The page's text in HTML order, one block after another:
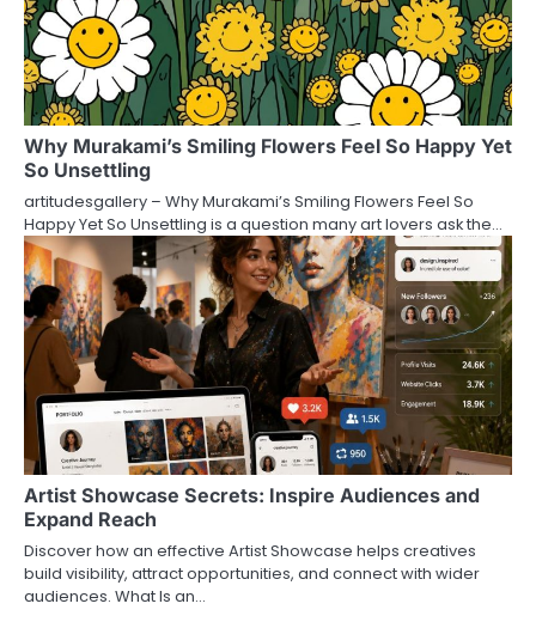
Why Murakami’s Smiling Flowers Feel So Happy Yet
So Unsettling
artitudesgallery – Why Murakami’s Smiling Flowers Feel So
Happy Yet So Unsettling is a question many art lovers ask the…
Artist Showcase Secrets: Inspire Audiences and
Expand Reach
Discover how an effective Artist Showcase helps creatives
build visibility, attract opportunities, and connect with wider
audiences. What Is an…